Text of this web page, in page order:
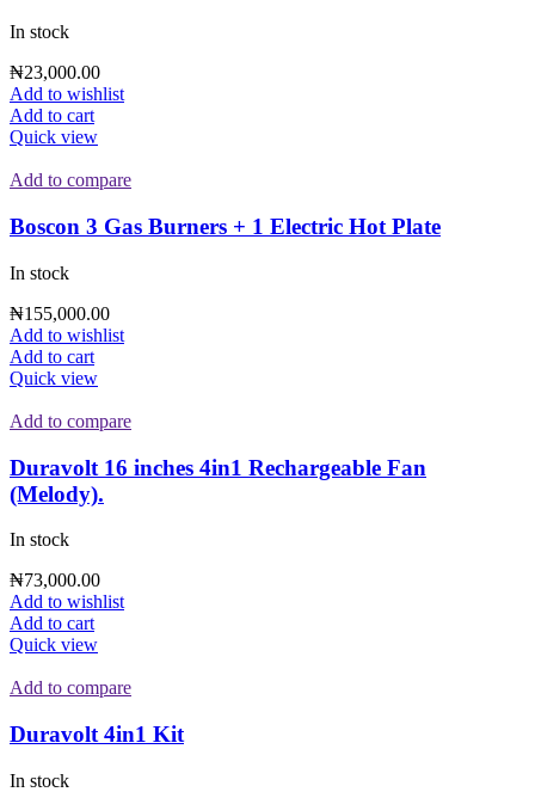
In stock
₦23,000.00
Add to wishlist
Add to cart
Quick view
Add to compare
Boscon 3 Gas Burners + 1 Electric Hot Plate
In stock
₦155,000.00
Add to wishlist
Add to cart
Quick view
Add to compare
Duravolt 16 inches 4in1 Rechargeable Fan
(Melody).
In stock
₦73,000.00
Add to wishlist
Add to cart
Quick view
Add to compare
Duravolt 4in1 Kit
In stock